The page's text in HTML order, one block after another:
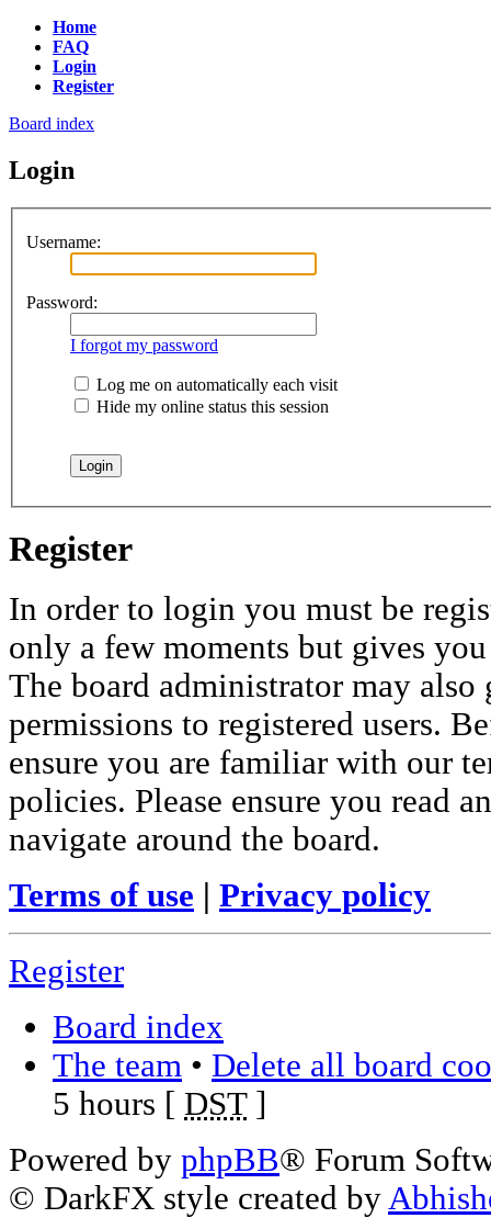
Home
FAQ
Login
Register
Board index
Login
Username:
Password:
I forgot my password
Log me on automatically each visit
Hide my online status this session
Register
In order to login you must be
only a few moments but gives
The board administrator may
permissions to registered users.
ensure you are familiar with our
policies. Please ensure you read
navigate around the board.
Terms of use | Privacy policy
Register
Board index
The team • Delete all board
5 hours [ DST]
Powered by phpBB® Forum
© DarkFX style created by